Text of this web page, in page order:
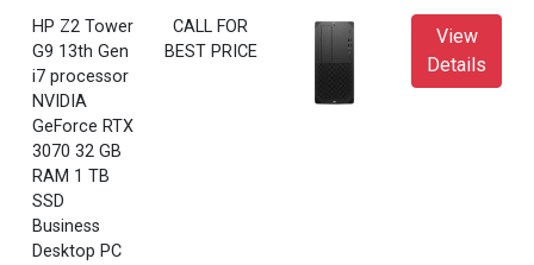
HP Z2 Tower
G9 13th Gen
i7 processor
NVIDIA
GeForce RTX
3070 32 GB
RAM 1 TB
SSD
Business
Desktop PC
CALL FOR
BEST PRICE
View
Details